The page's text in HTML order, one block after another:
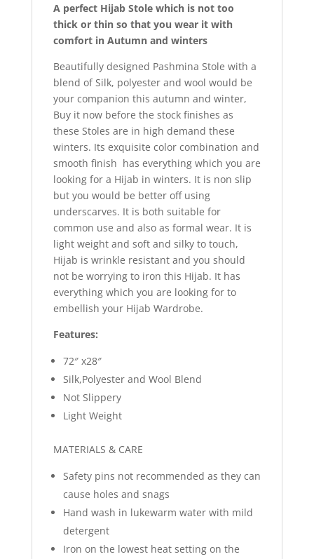
A perfect Hijab Stole which is not too
thick or thin so that you wear it with
comfort in Autumn and winters
Beautifully designed Pashmina Stole with a
blend of Silk, polyester and wool would be
your companion this autumn and winter,
Buy it now before the stock finishes as
these Stoles are in high demand these
winters. Its exquisite color combination and
smooth finish has everything which you are
looking for a Hijab in winters. It is non slip
but you would be better off using
underscarves. It is both suitable for
common use and also as formal wear. It is
light weight and soft and silky to touch,
Hijab is wrinkle resistant and you should
not be worrying to iron this Hijab. It has
everything which you are looking for to
embellish your Hijab Wardrobe.
Features:
72″ x28″
Silk,Polyester and Wool Blend
Not Slippery
Light Weight
MATERIALS & CARE
Safety pins not recommended as they can
cause holes and snags
Hand wash in lukewarm water with mild
detergent
Iron on the lowest heat setting on the